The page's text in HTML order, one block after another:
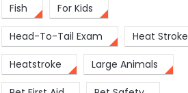
Fish For Kids
Head-To-Tail Exam Heat Stroke
Heatstroke Large Animals